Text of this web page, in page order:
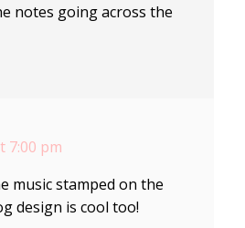
notes going across the
7:00 pm
music stamped on the
design is cool too!